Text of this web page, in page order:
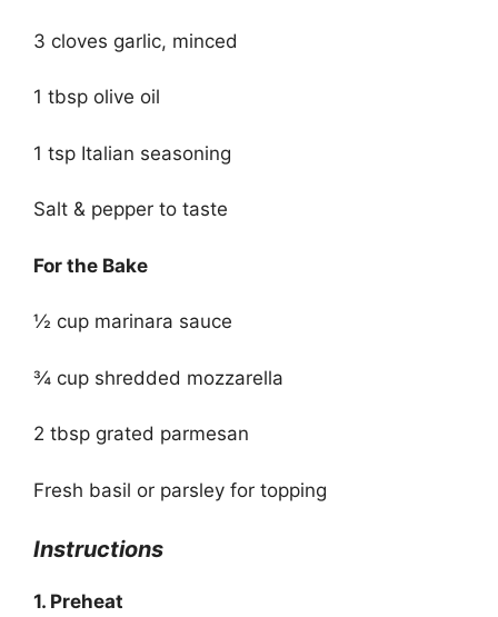
3 cloves garlic, minced
1 tbsp olive oil
1 tsp Italian seasoning
Salt & pepper to taste
For the Bake
½ cup marinara sauce
¾ cup shredded mozzarella
2 tbsp grated parmesan
Fresh basil or parsley for topping
Instructions
1. Preheat